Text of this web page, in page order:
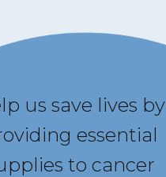
us save lives by
essential
to cancer